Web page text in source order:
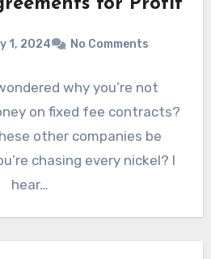
for Profit
1, 2024 No Comments
why you’re not
on fixed fee contracts?
other companies be
chasing every nickel? I
hear…